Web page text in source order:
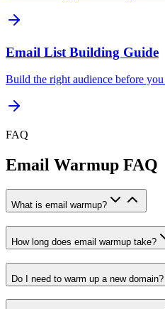
Email List Building Guide
Build the right audience before you
FAQ
Email Warmup FAQ
What is email warmup?
How long does email warmup take?
Do I need to warm up a new domain?